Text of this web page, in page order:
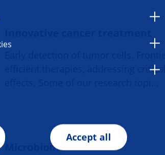
Accept all
Early detection of tumor cells.
efficient therapies, addressing critical
Microbiome